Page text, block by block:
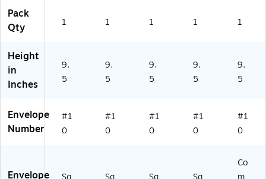
Pack
Qty
1 1 1 1 1
Height
in
Inches
9.
5
9.
5
9.
5
9.
5
9.
5
Envelope
Number
#1
0
#1
0
#1
0
#1
0
#1
0
Envelope
Co